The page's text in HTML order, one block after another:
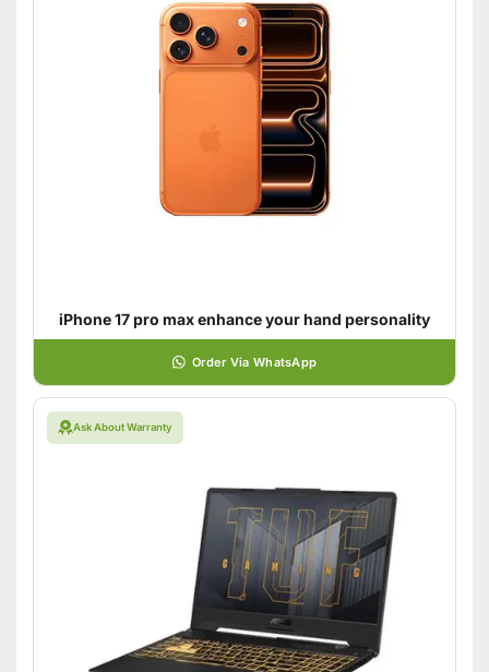
iPhone 17 pro max enhance your hand personality
Order Via WhatsApp
Ask About Warranty